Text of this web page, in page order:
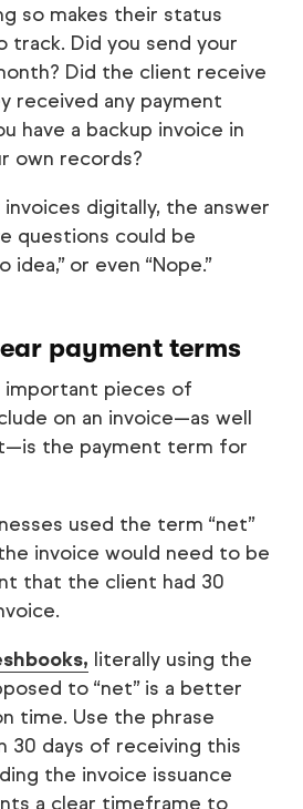
so makes their status
track. Did you send your
Did the client receive
received any payment
have a backup invoice in
own records?
digitally, the answer
questions could be
idea,” or even “Nope.”
payment terms
pieces of
on an invoice—as well
the payment term for
used the term “net”
invoice would need to be
that the client had 30
literally using the
to “net” is a better
time. Use the phrase
30 days of receiving this
the invoice issuance
a clear timeframe to